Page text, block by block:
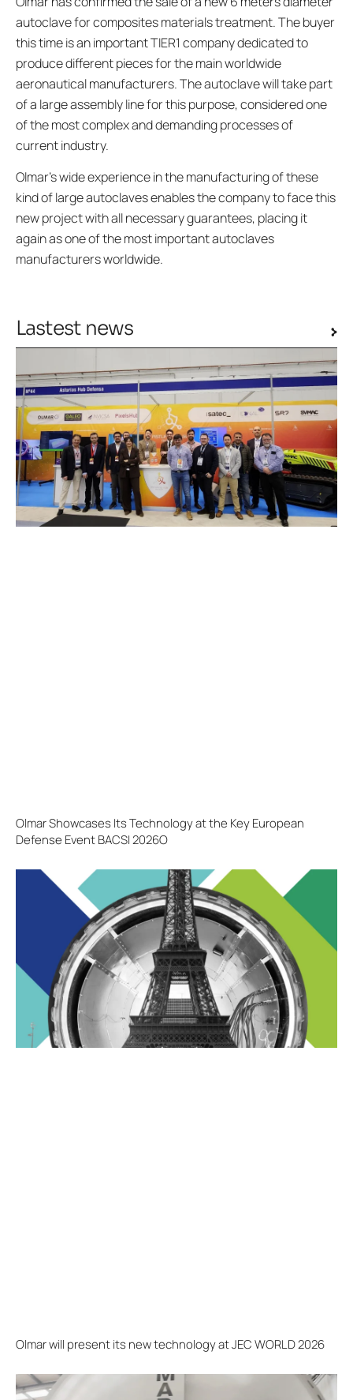
autoclave for composites materials treatment. The buyer
this time is an important TIER1 company dedicated to
produce different pieces for the main worldwide
aeronautical manufacturers. The autoclave will take part
of a large assembly line for this purpose, considered one
of the most complex and demanding processes of
current industry.
Olmar’s wide experience in the manufacturing of these
kind of large autoclaves enables the company to face this
new project with all necessary guarantees, placing it
again as one of the most important autoclaves
manufacturers worldwide.
Lastest news
Olmar Showcases Its Technology at the Key European
Defense Event BACSI 2026O
Olmar will present its new technology at JEC WORLD 2026